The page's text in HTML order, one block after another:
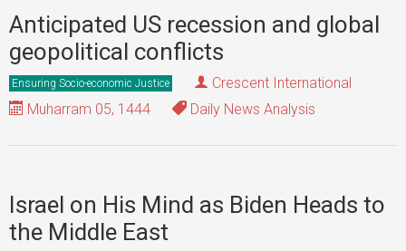
Anticipated US recession and global
geopolitical conflicts
Ensuring Socio-economic Justice
Crescent International
Muharram 05, 1444
Daily News Analysis
Israel on His Mind as Biden Heads to
the Middle East